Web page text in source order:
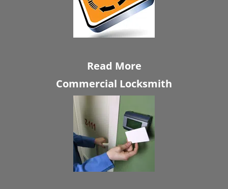
Read More
Commercial Locksmith